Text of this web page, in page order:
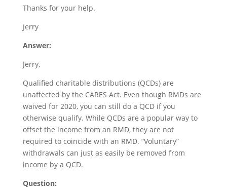
Thanks for your help.
Jerry
Answer:
Jerry,
Qualified charitable distributions (QCDs) are
unaffected by the CARES Act. Even though RMDs are
waived for 2020, you can still do a QCD if you
otherwise qualify. While QCDs are a popular way to
offset the income from an RMD, they are not
required to coincide with an RMD. “Voluntary”
withdrawals can just as easily be removed from
income by a QCD.
Question: